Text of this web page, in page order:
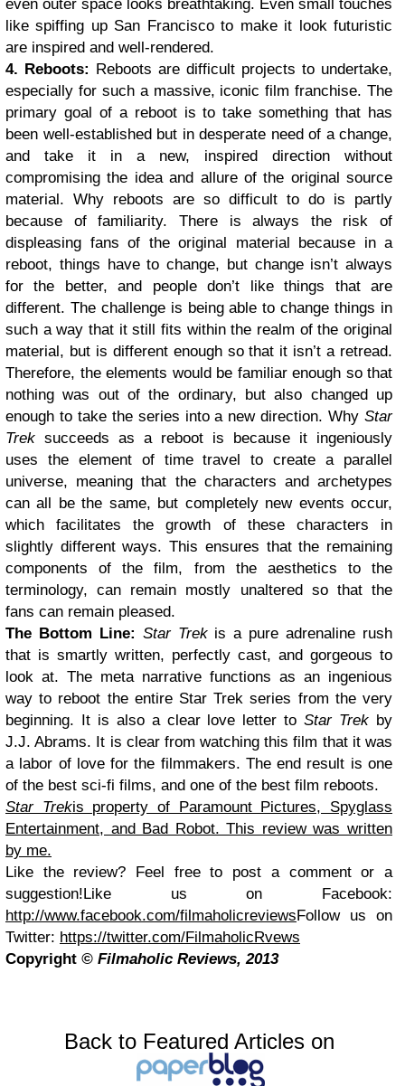
even outer space looks breathtaking. Even small touches
like spiffing up San Francisco to make it look futuristic
are inspired and well-rendered.
4. Reboots: Reboots are difficult projects to undertake,
especially for such a massive, iconic film franchise. The
primary goal of a reboot is to take something that has
been well-established but in desperate need of a change,
and take it in a new, inspired direction without
compromising the idea and allure of the original source
material. Why reboots are so difficult to do is partly
because of familiarity. There is always the risk of
displeasing fans of the original material because in a
reboot, things have to change, but change isn’t always
for the better, and people don’t like things that are
different. The challenge is being able to change things in
such a way that it still fits within the realm of the original
material, but is different enough so that it isn’t a retread.
Therefore, the elements would be familiar enough so that
nothing was out of the ordinary, but also changed up
enough to take the series into a new direction.WhyStar
Trek succeeds as a reboot is because it ingeniously
uses the element of time travel to create a parallel
universe, meaning that the characters and archetypes
can all be the same, but completely new events occur,
which facilitates the growth of these characters in
slightly different ways. This ensures that the remaining
components of the film, from the aesthetics to the
terminology, can remain mostly unaltered so that the
fans can remain pleased.
The Bottom Line: Star Trekis a pure adrenaline rush
that is smartly written, perfectly cast, and gorgeous to
look at. The meta narrative functions as an ingenious
way to reboot the entire Star Trek series from the very
beginning. It is also a clear love letter toStar Trek by
J.J. Abrams. It is clear from watching this film that it was
a labor of love for the filmmakers. The end result is one
of the best sci-fi films, and one of the best film reboots.
Star Trekis property of Paramount Pictures, Spyglass
Entertainment, and Bad Robot. This review was written
by me.
Like the review? Feel free to post a comment or a
suggestion!Like us on Facebook:
http://www.facebook.com/filmaholicreviewsFollow us on
Twitter: https://twitter.com/FilmaholicRvews
Copyright © Filmaholic Reviews, 2013
Back to Featured Articles on